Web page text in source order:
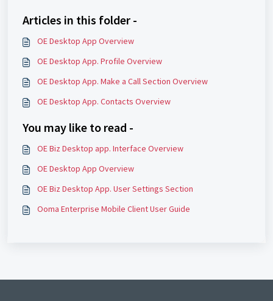
Articles in this folder -
OE Desktop App Overview
OE Desktop App. Profile Overview
OE Desktop App. Make a Call Section Overview
OE Desktop App. Contacts Overview
You may like to read -
OE Biz Desktop app. Interface Overview
OE Desktop App Overview
OE Biz Desktop App. User Settings Section
Ooma Enterprise Mobile Client User Guide